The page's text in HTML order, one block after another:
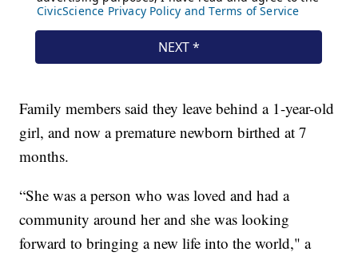
Family members said they leave behind a 1-year-old
girl, and now a premature newborn birthed at 7
months.
“She was a person who was loved and had a
community around her and she was looking
forward to bringing a new life into the world," a